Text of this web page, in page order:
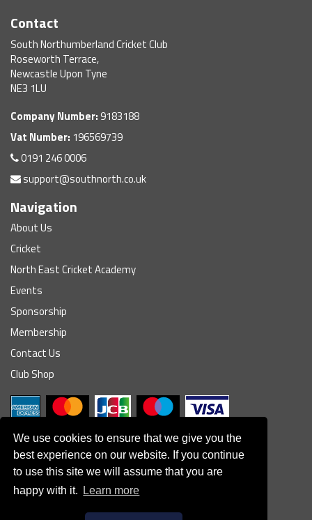
We use cookies to ensure that we give you the
best experience on our website. If you continue
to use this site we will assume that you are
happy with it.
Learn more
Contact
South Northumberland Cricket Club
Roseworth Terrace,
Newcastle Upon Tyne
NE3 1LU
Company Number: 9183188
Vat Number: 196569739
0191 246 0006
support@southnorth.co.uk
Navigation
About Us
Cricket
North East Cricket Academy
Events
Sponsorship
Membership
Contact Us
Club Shop
© South Northumberland Cricket Club
Disclaimer|Refund Policy
Powered by